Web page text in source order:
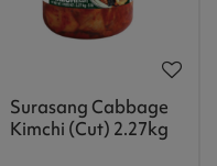
Surasang Cabbage
Kimchi (cut) 2.27kg